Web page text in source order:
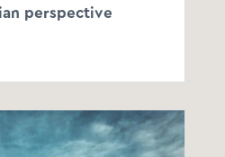
perspective